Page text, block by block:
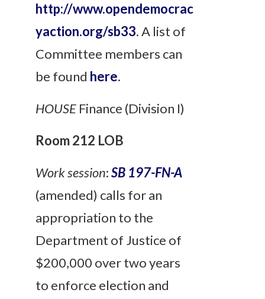
http://www.opendemocrac
yaction.org/sb33. A list of
Committee members can
be found here.
HOUSE Finance (Division I)
Room 212 LOB
Work session:SB 197-FN-A
(amended) calls for an
appropriation to the
Department of Justice of
$200,000 over two years
to enforce election and